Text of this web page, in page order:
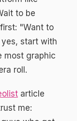
to be
"Want to
start with
most graphic
roll.
article
me: